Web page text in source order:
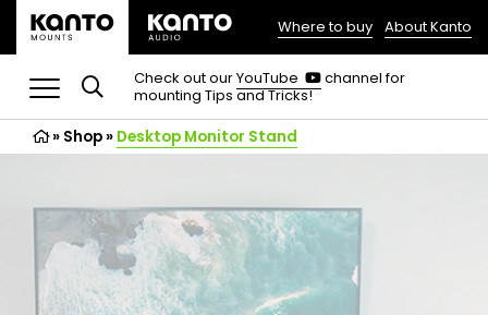
(opens
in
a
new
tab)
Where to buy About Kanto
Check out ourYouTube
(opens
in
channel for
mounting Tips and Tricks!
» Shop» Desktop Monitor Stand